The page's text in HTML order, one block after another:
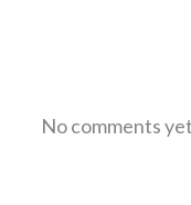
No comments